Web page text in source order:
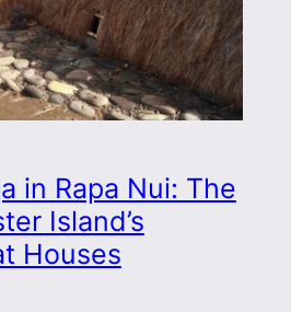
in Rapa Nui: The
Island’s
Houses